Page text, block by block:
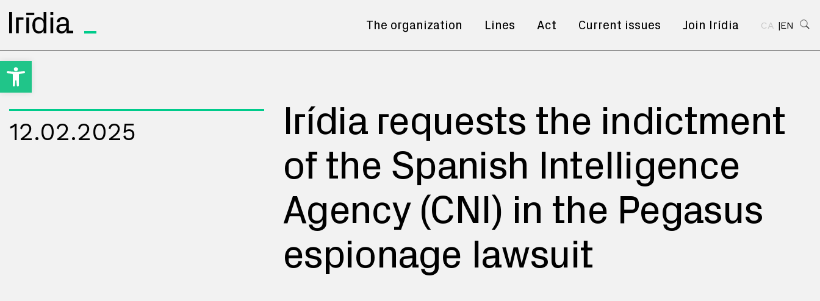
Open toolbar
Irídia The organization Lines Act Current issues Join Irídia CA EN
12.02.2025
Irídia requests the indictment
of the Spanish Intelligence
Agency (CNI) in the Pegasus
espionage lawsuit